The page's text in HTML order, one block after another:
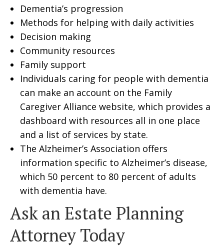
Dementia’s progression
Methods for helping with daily activities
Decision making
Community resources
Family support
Individuals caring for people with dementia
can make an account on the Family
Caregiver Alliance website, which provides a
dashboard with resources all in one place
and a list of services by state.
The Alzheimer’s Association offers
information specific to Alzheimer’s disease,
which 50 percent to 80 percent of adults
with dementia have.
Ask an Estate Planning
Attorney Today